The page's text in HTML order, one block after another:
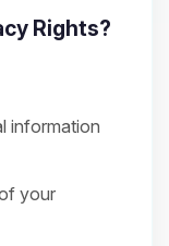
Rights?
information
your